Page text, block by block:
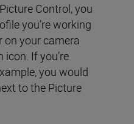
Control, you
you’re working
on your camera
icon. If you’re
you would
to the Picture